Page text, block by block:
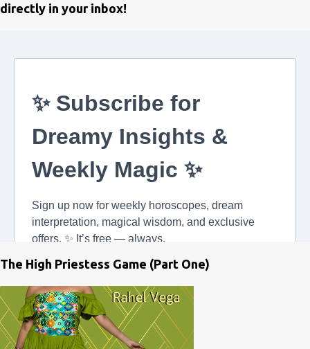
directly in your inbox!
The High Priestess Game (Part One)